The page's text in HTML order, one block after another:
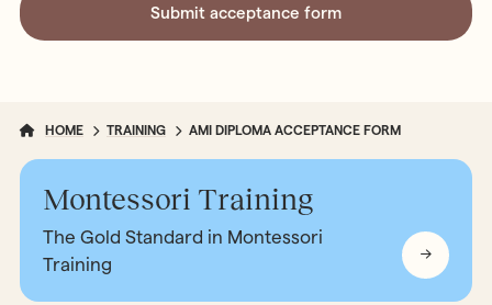
HOME TRAINING AMI DIPLOMA ACCEPTANCE FORM
Montessori Training
The Gold Standard in Montessori
Training